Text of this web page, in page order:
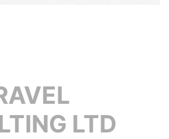
LTD